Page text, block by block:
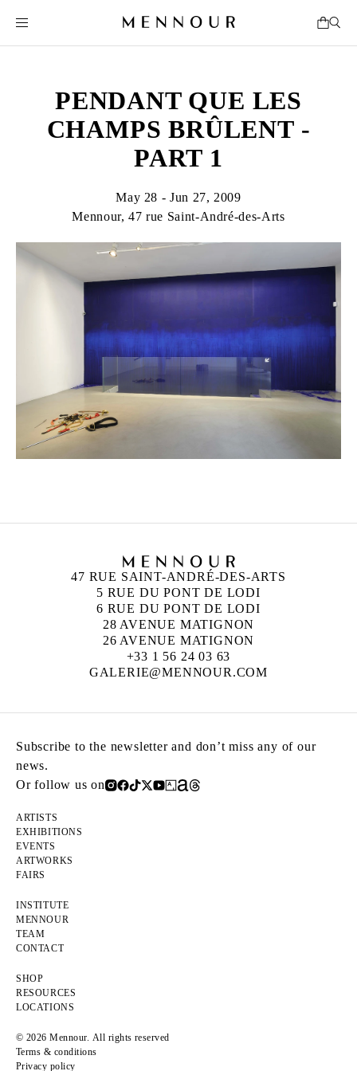
PENDANT QUE LES
CHAMPS BRÛLENT -
PART 1
May 28 - Jun 27, 2009
Mennour, 47 rue Saint-André-des-Arts
47 RUE SAINT-ANDRÉ-DES-ARTS
5 RUE DU PONT DE LODI
6 RUE DU PONT DE LODI
28 AVENUE MATIGNON
26 AVENUE MATIGNON
+33 1 56 24 03 63
GALERIE@MENNOUR.COM
Subscribe to the newsletter and don’t miss any of our
news.
Or follow us on
ARTISTS
EXHIBITIONS
EVENTS
ARTWORKS
FAIRS
INSTITUTE
MENNOUR
TEAM
CONTACT
SHOP
RESOURCES
LOCATIONS
© 2026 Mennour. All rights reserved
Terms & conditions
Privacy policy